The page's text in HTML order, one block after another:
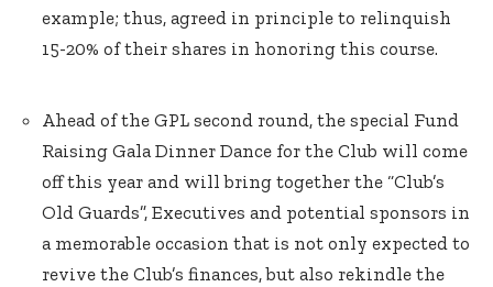
example; thus, agreed in principle to relinquish
15-20% of their shares in honoring this course.
Ahead of the GPL second round, the special Fund
Raising Gala Dinner Dance for the Club will come
off this year and will bring together the “Club’s
Old Guards”, Executives and potential sponsors in
a memorable occasion that is not only expected to
revive the Club’s finances, but also rekindle the